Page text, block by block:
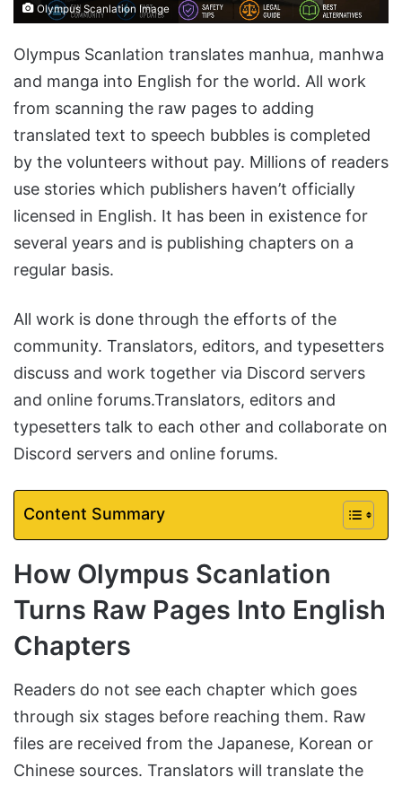
Olympus Scanlation Image
Olympus Scanlation translates manhua, manhwa
and manga into English for the world. All work
from scanning the raw pages to adding
translated text to speech bubbles is completed
by the volunteers without pay. Millions of readers
use stories which publishers haven’t officially
licensed in English. It has been in existence for
several years and is publishing chapters on a
regular basis.
All work is done through the efforts of the
community. Translators, editors, and typesetters
discuss and work together via Discord servers
and online forums.Translators, editors and
typesetters talk to each other and collaborate on
Discord servers and online forums.
Content Summary
How Olympus Scanlation
Turns Raw Pages Into English
Chapters
Readers do not see each chapter which goes
through six stages before reaching them. Raw
files are received from the Japanese, Korean or
Chinese sources. Translators will translate the